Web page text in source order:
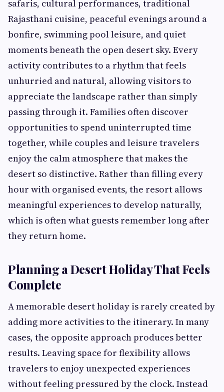
safaris, cultural performances, traditional
Rajasthani cuisine, peaceful evenings around a
bonfire, swimming pool leisure, and quiet
moments beneath the open desert sky. Every
activity contributes to a rhythm that feels
unhurried and natural, allowing visitors to
appreciate the landscape rather than simply
passing through it. Families often discover
opportunities to spend uninterrupted time
together, while couples and leisure travelers
enjoy the calm atmosphere that makes the
desert so distinctive. Rather than filling every
hour with organised events, the resort allows
meaningful experiences to develop naturally,
which is often what guests remember long after
they return home.
Planning a Desert Holiday That Feels
Complete
A memorable desert holiday is rarely created by
adding more activities to the itinerary. In many
cases, the opposite approach produces better
results. Leaving space for flexibility allows
travelers to enjoy unexpected experiences
without feeling pressured by the clock. Instead